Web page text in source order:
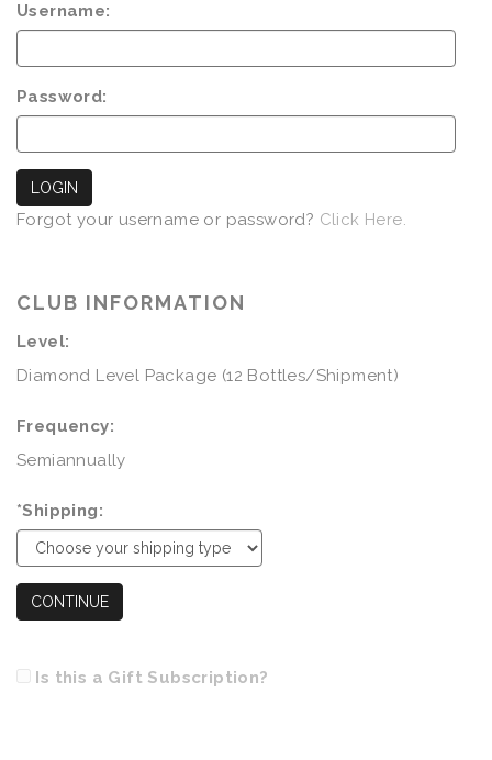
Username:
Password:
LOGIN
Forgot your username or password? Click Here.
CLUB INFORMATION
Level:
Diamond Level Package (12 Bottles/Shipment)
Frequency:
Semiannually
*Shipping:
CONTINUE
Is this a Gift Subscription?